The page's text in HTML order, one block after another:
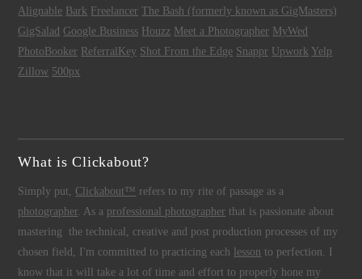
Alignable Bark Freelancer The Bash (formerly known as GigMasters)
GigSalad Google Business Houzz Meet a Photographer MyWed
PhotoBooker ReferralKey Shot From the Edge Snappr Upwork Yelp
Zillow 500px
What is Clickabout?
Simply put, Clickabout™ refers to my rite of passage as a
photographer. As a professional photographer that is passionate about
mastering the technical, creative and post production processes of my
chosen field, I'm committed to practicing each lesson to perfection. I
know that it will take a lot of time and effort to properly hone my